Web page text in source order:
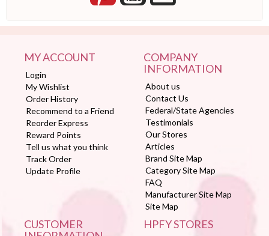
MY ACCOUNT
Login
My Wishlist
Order History
Recommend to a Friend
Reorder Express
Reward Points
Tell us what you think
Track Order
Update Profile
COMPANY
INFORMATION
About us
Contact Us
Federal/State Agencies
Testimonials
Our Stores
Articles
Brand Site Map
Category Site Map
FAQ
Manufacturer Site Map
Site Map
CUSTOMER
HPFY STORES